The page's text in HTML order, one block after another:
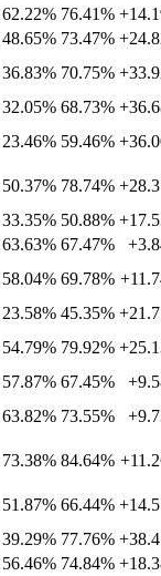
62.22% 76.41%
48.65% 73.47%
36.83% 70.75%
32.05% 68.73%
23.46% 59.46%
50.37% 78.74%
33.35% 50.88%
63.63% 67.47%
58.04% 69.78%
23.58% 45.35%
54.79% 79.92%
57.87% 67.45%
63.82% 73.55%
73.38% 84.64%
51.87% 66.44%
39.29% 77.76%
56.46% 74.84%